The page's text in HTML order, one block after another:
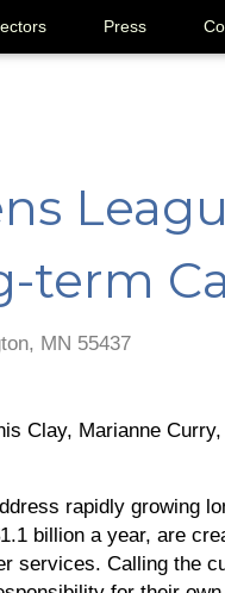
Press
term
MN 55437
Clay, Marianne
rapidly growing
billion a year, are
services. Calling the